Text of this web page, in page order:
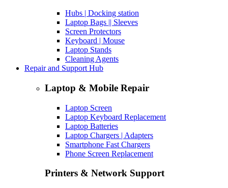
Hubs | Docking station
Laptop Bags || Sleeves
Screen Protectors
Keyboard | Mouse
Laptop Stands
Cleaning Agents
Repair and Support Hub
Laptop & Mobile Repair
Laptop Screen
Laptop Keyboard Replacement
Laptop Batteries
Laptop Chargers | Adapters
Smartphone Fast Chargers
Phone Screen Replacement
Printers & Network Support